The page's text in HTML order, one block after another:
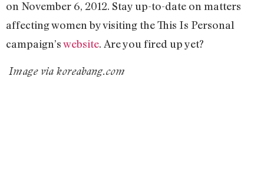
on November 6, 2012. Stay up-to-date on matters
affecting women by visiting the This Is Personal
campaign’swebsite. Are you fired up yet?
Image via koreabang.com